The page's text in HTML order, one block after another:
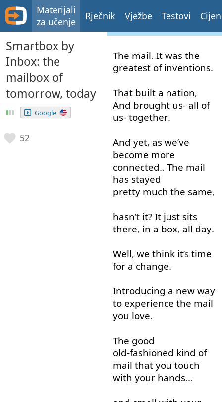
Materijali
za učenje
Rječnik Vježbe Testovi
Smartbox by
Inbox: the
mailbox of
tomorrow, today
Google
52
The mail. It was the
greatest of inventions.
That built a nation,
And brought us- all of
us- together.
And yet, as we’ve
become more
connected.. The mail
has stayed
pretty much the same,
hasn’t it? It just sits
there, in a box, all day.
Well, we think it’s time
for a change.
Introducing a new way
to experience the mail
you love.
The good
old-fashioned kind of
mail that you touch
with your hands...